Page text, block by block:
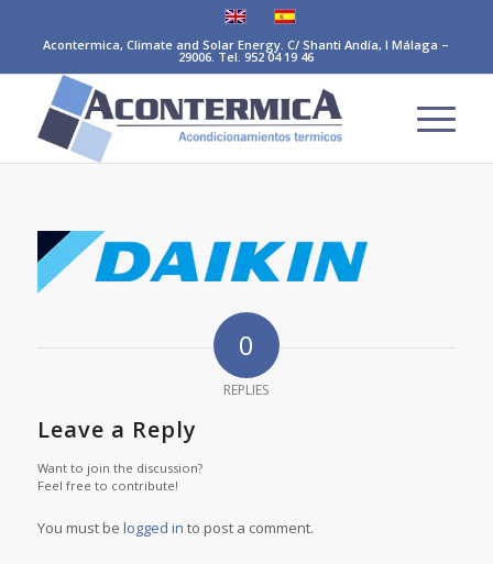
Acontermica, Climate and Solar Energy. C/ Shanti Andía, I Málaga –
29006. Tel. 952 04 19 46
0
REPLIES
Leave a Reply
Want to join the discussion?
Feel free to contribute!
You must be logged in to post a comment.